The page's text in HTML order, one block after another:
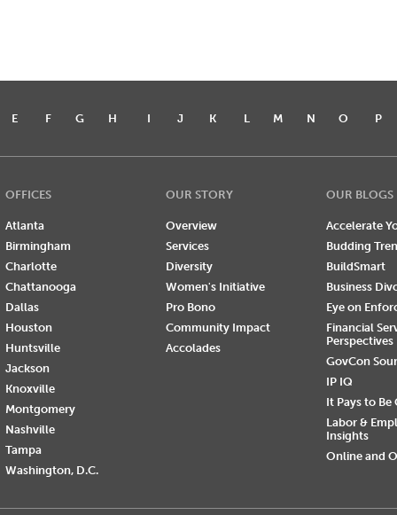
E F G H I J K L M N O P
OFFICES
Atlanta
Birmingham
Charlotte
Chattanooga
Dallas
Houston
Huntsville
Jackson
Knoxville
Montgomery
Nashville
Tampa
Washington, D.C.
OUR STORY
Overview
Services
Diversity
Women's Initiative
Pro Bono
Community Impact
Accolades
OUR BLOGS
Accelerate
Budding
BuildSmart
Business
Eye on
Financial
Perspectives
GovCon
IP IQ
It Pays to Be
Labor &
Insights
Online and